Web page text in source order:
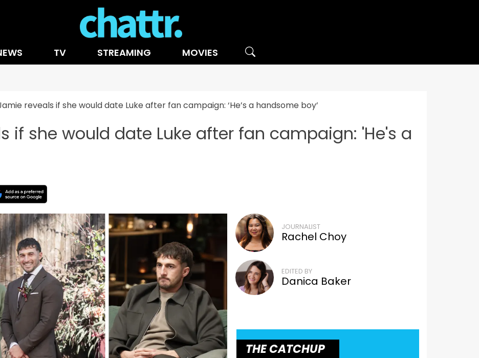
TV STREAMING MOVIES
reveals if she would date Luke after fan campaign: ‘He’s a handsome boy’
if she would date Luke after fan campaign: 'He's a
JOURNALIST
Rachel Choy
EDITED BY
Danica Baker
THE CATCHUP